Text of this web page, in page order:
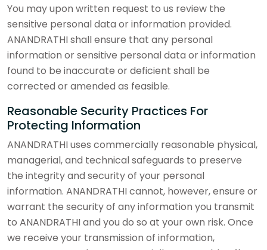
You may upon written request to us review the
sensitive personal data or information provided.
ANANDRATHI shall ensure that any personal
information or sensitive personal data or information
found to be inaccurate or deficient shall be
corrected or amended as feasible.
Reasonable Security Practices For
Protecting Information
ANANDRATHI uses commercially reasonable physical,
managerial, and technical safeguards to preserve
the integrity and security of your personal
information. ANANDRATHI cannot, however, ensure or
warrant the security of any information you transmit
to ANANDRATHI and you do so at your own risk. Once
we receive your transmission of information,